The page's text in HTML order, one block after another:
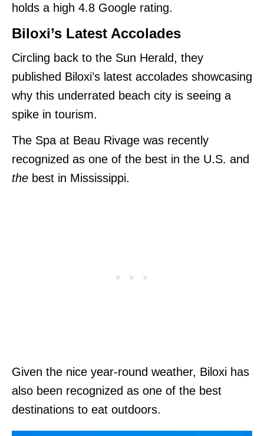
holds a high 4.8 Google rating.
Biloxi’s Latest Accolades
Circling back to the Sun Herald, they
published Biloxi’s latest accolades showcasing
why this underrated beach city is seeing a
spike in tourism.
The Spa at Beau Rivage was recently
recognized as one of the best in the U.S. and
the best in Mississippi.
Given the nice year-round weather, Biloxi has
also been recognized as one of the best
destinations to eat outdoors.